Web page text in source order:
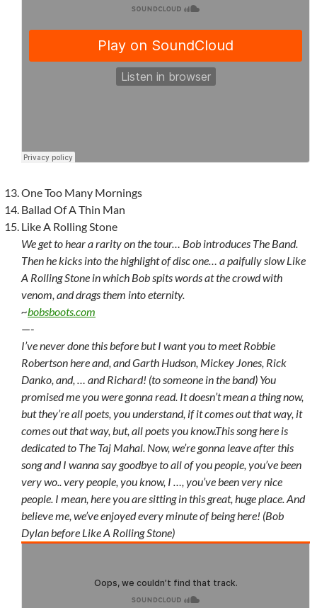
One Too Many Mornings
Ballad Of A Thin Man
Like A Rolling Stone
We get to hear a rarity on the tour… Bob introduces The Band.
Then he kicks into the highlight of disc one… a paifully slow Like
A Rolling Stone in which Bob spits words at the crowd with
venom, and drags them into eternity.
~bobsboots.com
—-
I’ve never done this before but I want you to meet Robbie
Robertson here and, and Garth Hudson, Mickey Jones, Rick
Danko, and, … and Richard! (to someone in the band) You
promised me you were gonna read. It doesn’t mean a thing now,
but they’re all poets, you understand, if it comes out that way, it
comes out that way, but, all poets you know.This song here is
dedicated to The Taj Mahal. Now, we’re gonna leave after this
song and I wanna say goodbye to all of you people, you’ve been
very wo.. very people, you know, I …, you’ve been very nice
people. I mean, here you are sitting in this great, huge place. And
believe me, we’ve enjoyed every minute of being here! (Bob
Dylan before Like A Rolling Stone)